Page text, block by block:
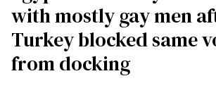
with mostly gay men
Turkey blocked same
from docking